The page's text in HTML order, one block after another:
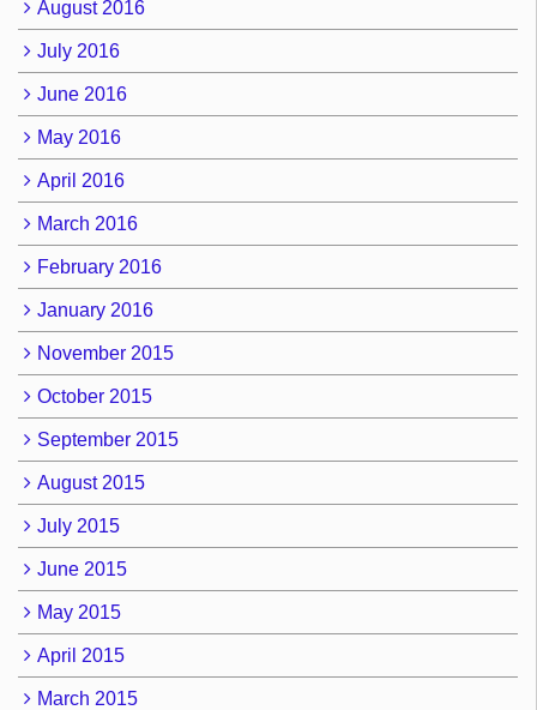
August 2016
July 2016
June 2016
May 2016
April 2016
March 2016
February 2016
January 2016
November 2015
October 2015
September 2015
August 2015
July 2015
June 2015
May 2015
April 2015
March 2015